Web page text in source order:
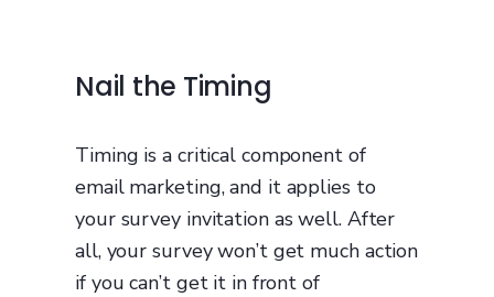
Nail the Timing
Timing is a critical component of
email marketing, and it applies to
your survey invitation as well. After
all, your survey won’t get much action
if you can’t get it in front of